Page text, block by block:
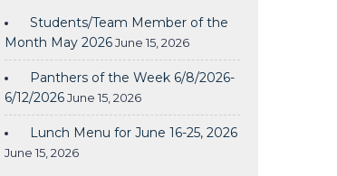
Students/Team Member of the
Month May 2026June 15, 2026
Panthers of the Week 6/8/2026-
6/12/2026June 15, 2026
Lunch Menu for June 16-25, 2026
June 15, 2026